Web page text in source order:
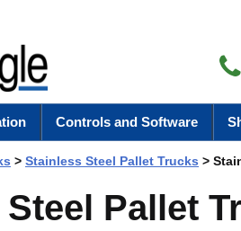
Controls and Software
> Stainless Steel Pallet Trucks >
Pallet